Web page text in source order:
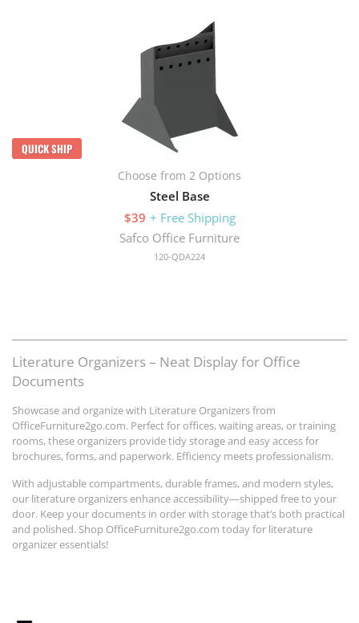
QUICK SHIP
Choose from 2 Options
Steel Base
$39 + Free Shipping
Safco Office Furniture
120-QDA224
Literature Organizers – Neat Display for Office
Documents
Showcase and organize with Literature Organizers from
OfficeFurniture2go.com. Perfect for offices, waiting areas, or training
rooms, these organizers provide tidy storage and easy access for
brochures, forms, and paperwork. Efficiency meets professionalism.
With adjustable compartments, durable frames, and modern styles,
our literature organizers enhance accessibility—shipped free to your
door. Keep your documents in order with storage that’s both practical
and polished. Shop OfficeFurniture2go.com today for literature
organizer essentials!